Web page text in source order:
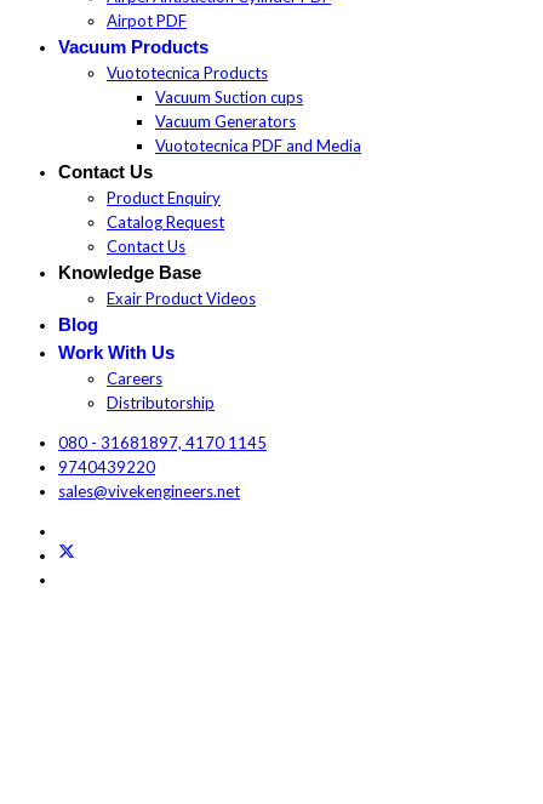
Airpot PDF
Vacuum Products
Vuototecnica Products
Vacuum Suction cups
Vacuum Generators
Vuototecnica PDF and Media
Contact Us
Product Enquiry
Catalog Request
Contact Us
Knowledge Base
Exair Product Videos
Blog
Work With Us
Careers
Distributorship
080 - 31681897, 4170 1145
9740439220
sales@vivekengineers.net